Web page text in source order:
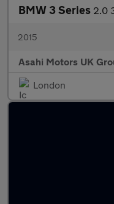
BMW 3 Series 2.0
2015
Asahi Motors UK
London